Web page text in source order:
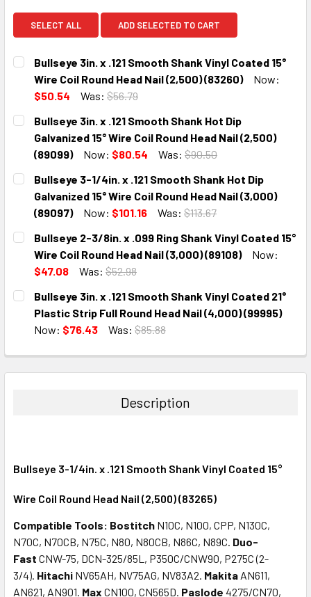
SELECT ALL ADD SELECTED TO CART
Bullseye 3in. x .121 Smooth Shank Vinyl Coated 15°
Wire Coil Round Head Nail (2,500) (83260)
Now:
$50.54
Was: $56.79
CURRENT
STOCK:
QUANTITY:
DECREASE QUANTITY:INCREASE QUANTITY:
Bullseye 3in. x .121 Smooth Shank Hot Dip
Galvanized 15° Wire Coil Round Head Nail (2,500)
(89099)
Now: $80.54 Was: $90.50
CURRENT
STOCK:
QUANTITY:
DECREASE QUANTITY:INCREASE QUANTITY:
Bullseye 3-1/4in. x .121 Smooth Shank Hot Dip
Galvanized 15° Wire Coil Round Head Nail (3,000)
(89097)
Now: $101.16 Was: $113.67
CURRENT
STOCK:
QUANTITY:
DECREASE QUANTITY:INCREASE QUANTITY:
Bullseye 2-3/8in. x .099 Ring Shank Vinyl Coated 15°
Wire Coil Round Head Nail (3,000) (89108)
Now:
$47.08
Was: $52.98
CURRENT
STOCK:
QUANTITY:
DECREASE QUANTITY:INCREASE QUANTITY:
Bullseye 3in. x .121 Smooth Shank Vinyl Coated 21°
Plastic Strip Full Round Head Nail (4,000) (99995)
Now: $76.43 Was: $85.88
DECREASE QUANTITY:INCREASE QUANTITY:
Description
Bullseye 3-1/4in. x .121 Smooth Shank Vinyl Coated 15°
Wire Coil Round Head Nail (2,500) (83265)
Compatible Tools: Bostitch N10C, N100, CPP, N130C,
N70C, N70CB, N75C, N80, N80CB, N86C, N89C. Duo-
Fast CNW-75, DCN-325/85L, P350C/CNW90, P275C (2-
3/4). Hitachi NV65AH, NV75AG, NV83A2. Makita AN611,
AN621, AN901. Max CN100, CN565D. Paslode 4275/CN70,